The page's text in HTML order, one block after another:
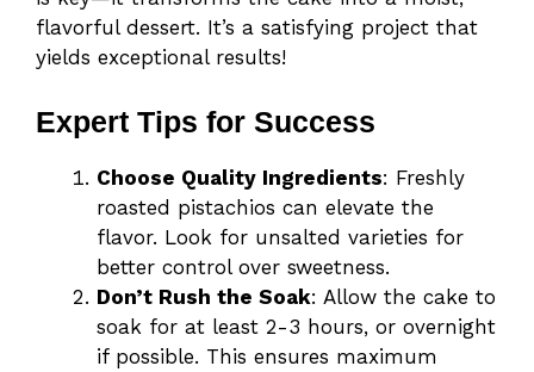
flavorful dessert. It’s a satisfying project that
yields exceptional results!
Expert Tips for Success
Choose Quality Ingredients: Freshly
roasted pistachios can elevate the
flavor. Look for unsalted varieties for
better control over sweetness.
Don’t Rush the Soak: Allow the cake to
soak for at least 2-3 hours, or overnight
if possible. This ensures maximum